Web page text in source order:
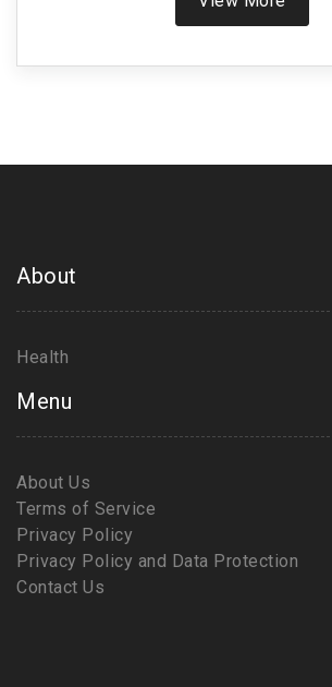
About
Health
Menu
About Us
Terms of Service
Privacy Policy
Privacy Policy and Data Protection
Contact Us